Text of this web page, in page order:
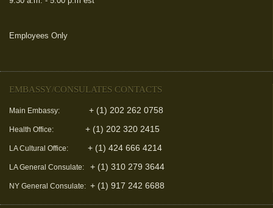
Employees Only
EMBASSY/CONSULATES CONTACTS
Main Embassy: + (1) 202 262 0758
Health Office: + (1) 202 320 2415
LA Cultural Office: + (1) 424 666 4214
LA General Consulate: + (1) 310 279 3644
NY General Consulate: + (1) 917 242 6688